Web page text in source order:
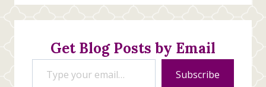
Creations
Get Blog Posts by Email
Type your email…
Subscribe